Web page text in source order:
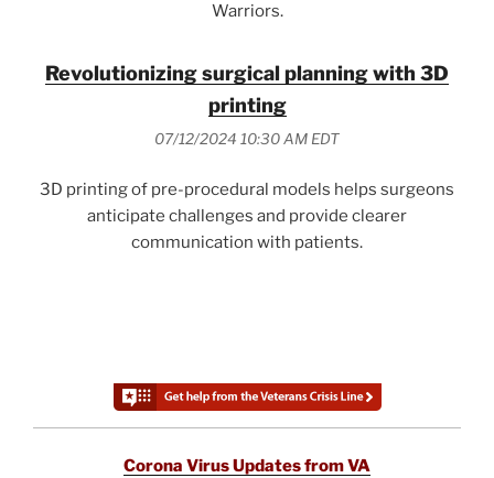
Warriors.
Revolutionizing surgical planning with 3D
printing
07/12/2024 10:30 AM EDT
3D printing of pre-procedural models helps surgeons
anticipate challenges and provide clearer
communication with patients.
Corona Virus Updates from VA